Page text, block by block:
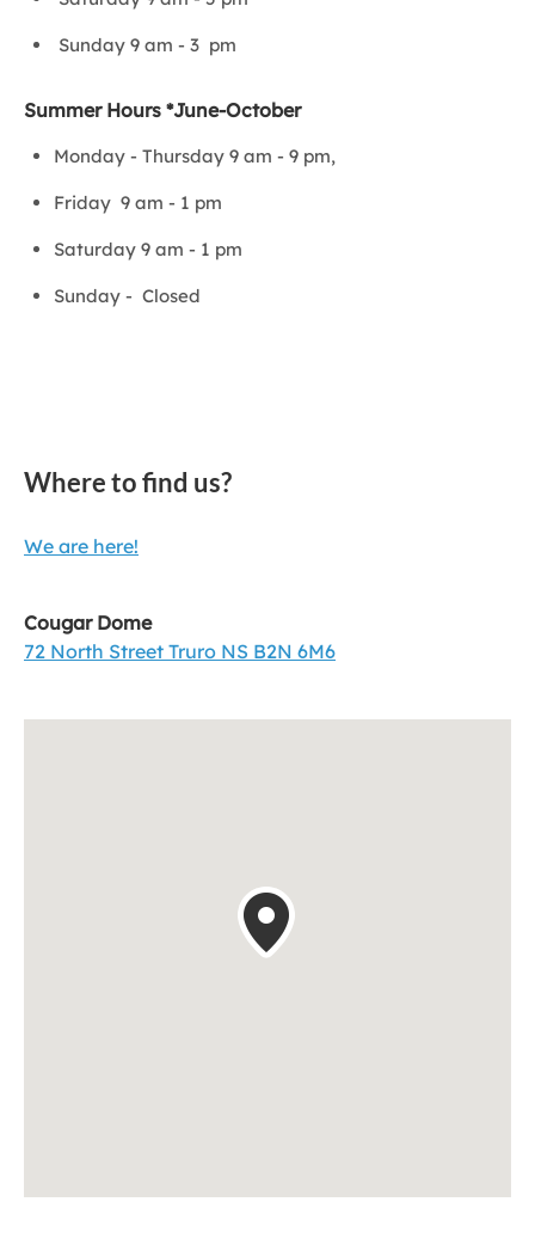
Sunday 9 am - 3 pm
Summer Hours *June-October
Monday - Thursday 9 am - 9 pm,
Friday 9 am - 1 pm
Saturday 9 am - 1 pm
Sunday - Closed
Where to find us?
We are here!
Cougar Dome
72 North Street Truro NS B2N 6M6